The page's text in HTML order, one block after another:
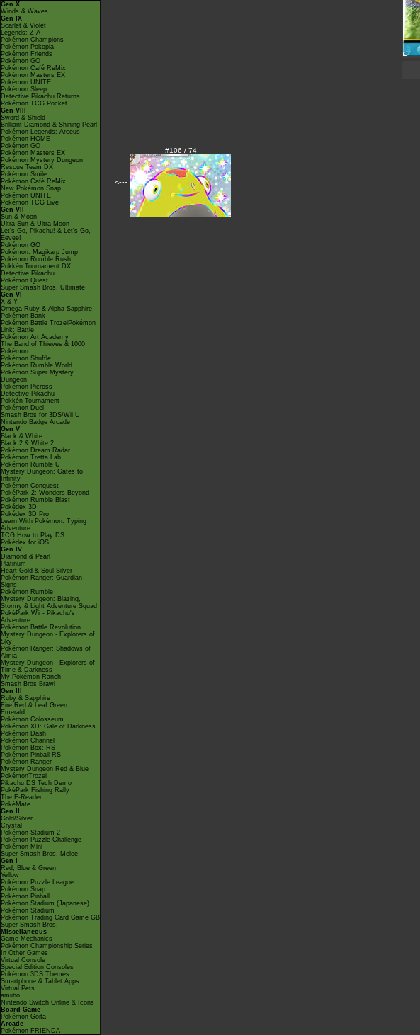
Gen X
Winds & Waves
Gen IX
Scarlet & Violet
Legends: Z-A
Pokémon Champions
Pokémon Pokopia
Pokémon Friends
Pokémon GO
Pokémon Café ReMix
Pokémon Masters EX
Pokémon UNITE
Pokémon Sleep
Detective Pikachu Returns
Pokémon TCG Pocket
Gen VIII
Sword & Shield
Brilliant Diamond & Shining Pearl
Pokémon Legends: Arceus
Pokémon HOME
Pokémon GO
Pokémon Masters EX
Pokémon Mystery Dungeon
Rescue Team DX
Pokémon Smile
Pokémon Café ReMix
New Pokémon Snap
Pokémon UNITE
Pokémon TCG Live
Gen VII
Sun & Moon
Ultra Sun & Ultra Moon
Let's Go, Pikachu! & Let's Go,
Eevee!
Pokémon GO
Pokémon: Magikarp Jump
Pokémon Rumble Rush
Pokkén Tournament DX
Detective Pikachu
Pokémon Quest
Super Smash Bros. Ultimate
Gen VI
X & Y
Omega Ruby & Alpha Sapphire
Pokémon Bank
Pokémon Battle TrozeiPokémon
Link: Battle
Pokémon Art Academy
The Band of Thieves & 1000
Pokémon
Pokémon Shuffle
Pokémon Rumble World
Pokémon Super Mystery
Dungeon
Pokémon Picross
Detective Pikachu
Pokkén Tournament
Pokémon Duel
Smash Bros for 3DS/Wii U
Nintendo Badge Arcade
Gen V
Black & White
Black 2 & White 2
Pokémon Dream Radar
Pokémon Tretta Lab
Pokémon Rumble U
Mystery Dungeon: Gates to
Infinity
Pokémon Conquest
PokéPark 2: Wonders Beyond
Pokémon Rumble Blast
Pokédex 3D
Pokédex 3D Pro
Learn With Pokémon: Typing
Adventure
TCG How to Play DS
Pokédex for iOS
Gen IV
Diamond & Pearl
Platinum
Heart Gold & Soul Silver
Pokémon Ranger: Guardian
Signs
Pokémon Rumble
Mystery Dungeon: Blazing,
Stormy & Light Adventure Squad
PokéPark Wii - Pikachu's
Adventure
Pokémon Battle Revolution
Mystery Dungeon - Explorers of
Sky
Pokémon Ranger: Shadows of
Almia
Mystery Dungeon - Explorers of
Time & Darkness
My Pokémon Ranch
Smash Bros Brawl
Gen III
Ruby & Sapphire
Fire Red & Leaf Green
Emerald
Pokémon Colosseum
Pokémon XD: Gale of Darkness
Pokémon Dash
Pokémon Channel
Pokémon Box: RS
Pokémon Pinball RS
Pokémon Ranger
Mystery Dungeon Red & Blue
PokémonTrozei
Pikachu DS Tech Demo
PokéPark Fishing Rally
The E-Reader
PokéMate
Gen II
Gold/Silver
Crystal
Pokémon Stadium 2
Pokémon Puzzle Challenge
Pokémon Mini
Super Smash Bros. Melee
Gen I
Red, Blue & Green
Yellow
Pokémon Puzzle League
Pokémon Snap
Pokémon Pinball
Pokémon Stadium (Japanese)
Pokémon Stadium
Pokémon Trading Card Game GB
Super Smash Bros.
Miscellaneous
Game Mechanics
Pokémon Championship Series
In Other Games
Virtual Console
Special Edition Consoles
Pokémon 3DS Themes
Smartphone & Tablet Apps
Virtual Pets
amiibo
Nintendo Switch Online & Icons
Board Game
Pokémon Goita
Arcade
Pokémon FRIENDA
<---
#106 / 74